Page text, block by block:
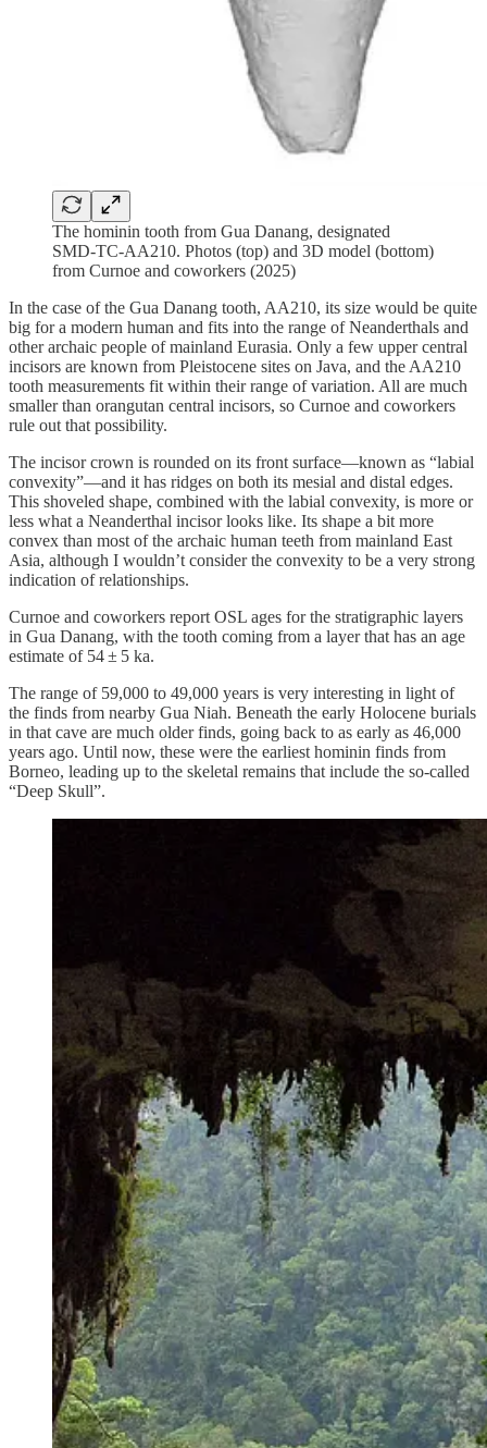
The hominin tooth from Gua Danang, designated
SMD-TC-AA210. Photos (top) and 3D model (bottom)
from Curnoe and coworkers (2025)
In the case of the Gua Danang tooth, AA210, its size would be quite
big for a modern human and fits into the range of Neanderthals and
other archaic people of mainland Eurasia. Only a few upper central
incisors are known from Pleistocene sites on Java, and the AA210
tooth measurements fit within their range of variation. All are much
smaller than orangutan central incisors, so Curnoe and coworkers
rule out that possibility.
The incisor crown is rounded on its front surface—known as “labial
convexity”—and it has ridges on both its mesial and distal edges.
This shoveled shape, combined with the labial convexity, is more or
less what a Neanderthal incisor looks like. Its shape a bit more
convex than most of the archaic human teeth from mainland East
Asia, although I wouldn’t consider the convexity to be a very strong
indication of relationships.
Curnoe and coworkers report OSL ages for the stratigraphic layers
in Gua Danang, with the tooth coming from a layer that has an age
estimate of 54 ± 5 ka.
The range of 59,000 to 49,000 years is very interesting in light of
the finds from nearby Gua Niah. Beneath the early Holocene burials
in that cave are much older finds, going back to as early as 46,000
years ago. Until now, these were the earliest hominin finds from
Borneo, leading up to the skeletal remains that include the so-called
“Deep Skull”.